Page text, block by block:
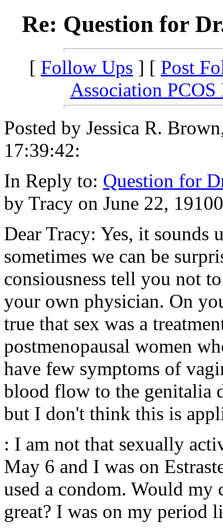
Re: Question for
[ Follow Ups ] [ Post
Association PCOS
Posted by Jessica R.
17:39:42:
In Reply to: Question for
by Tracy on June 22,
Dear Tracy: Yes, it sounds
sometimes we can be
consiousness tell you not
your own physician. On
true that sex was a
postmenopausal women
have few symptoms of
blood flow to the genitalia
but I don't think this is
: I am not that sexually
May 6 and I was on
used a condom. Would my
great? I was on my period